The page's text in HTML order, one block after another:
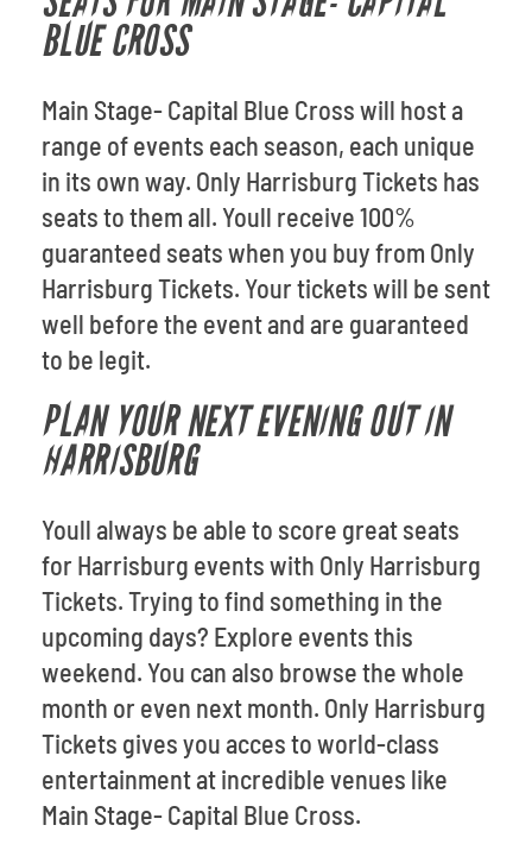
BLUE CROSS
Main Stage- Capital Blue Cross will host a
range of events each season, each unique
in its own way. Only Harrisburg Tickets has
seats to them all. Youll receive 100%
guaranteed seats when you buy from Only
Harrisburg Tickets. Your tickets will be sent
well before the event and are guaranteed
to be legit.
PLAN YOUR NEXT EVENING OUT IN
HARRISBURG
Youll always be able to score great seats
for Harrisburg events with Only Harrisburg
Tickets. Trying to find something in the
upcoming days? Explore events this
weekend. You can also browse the whole
month or even next month. Only Harrisburg
Tickets gives you acces to world-class
entertainment at incredible venues like
Main Stage- Capital Blue Cross.